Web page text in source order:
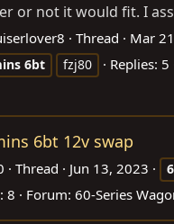
or not it would fit. I
Thread Mar
6bt fzj80 Replies: 5
6bt 12v swap
Thread Jun 13, 2023
8 Forum: 60-Series